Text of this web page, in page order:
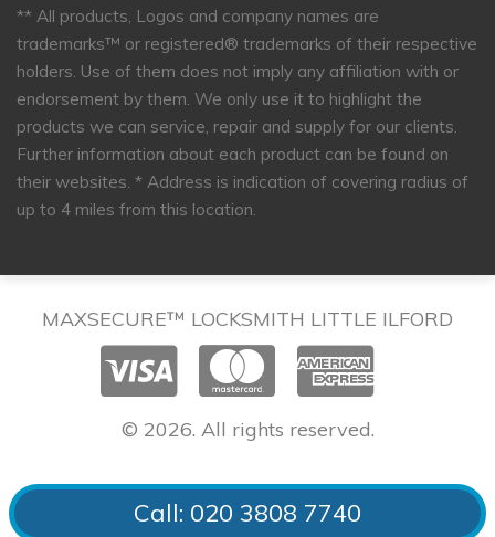
** All products, Logos and company names are
trademarks™ or registered® trademarks of their respective
holders. Use of them does not imply any affiliation with or
endorsement by them. We only use it to highlight the
products we can service, repair and supply for our clients.
Further information about each product can be found on
their websites. * Address is indication of covering radius of
up to 4 miles from this location.
MAXSECURE™ LOCKSMITH LITTLE ILFORD
© 2026. All rights reserved.
Call: 020 3808 7740